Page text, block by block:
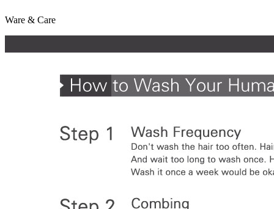
Ware & Care